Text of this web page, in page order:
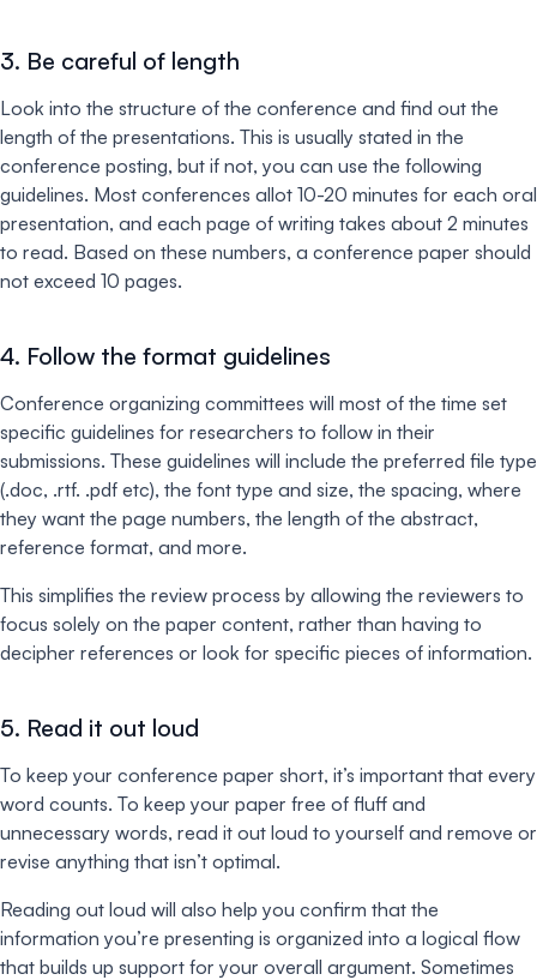
3. Be careful of length
Look into the structure of the conference and find out the
length of the presentations. This is usually stated in the
conference posting, but if not, you can use the following
guidelines. Most conferences allot 10-20 minutes for each oral
presentation, and each page of writing takes about 2 minutes
to read. Based on these numbers, a conference paper should
not exceed 10 pages.
4. Follow the format guidelines
Conference organizing committees will most of the time set
specific guidelines for researchers to follow in their
submissions. These guidelines will include the preferred file type
(.doc, .rtf. .pdf etc), the font type and size, the spacing, where
they want the page numbers, the length of the abstract,
reference format, and more.
This simplifies the review process by allowing the reviewers to
focus solely on the paper content, rather than having to
decipher references or look for specific pieces of information.
5. Read it out loud
To keep your conference paper short, it’s important that every
word counts. To keep your paper free of fluff and
unnecessary words, read it out loud to yourself and remove or
revise anything that isn’t optimal.
Reading out loud will also help you confirm that the
information you’re presenting is organized into a logical flow
that builds up support for your overall argument. Sometimes